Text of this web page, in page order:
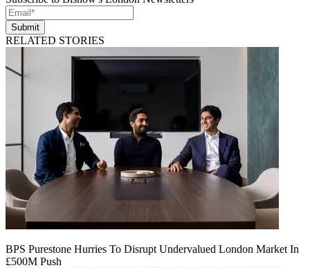
Submit
RELATED STORIES
BPS Purestone Hurries To Disrupt Undervalued London Market In
£500M Push